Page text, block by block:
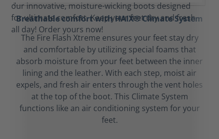
Breathable comfort with HAIX® Climate System
The Fire Flash Xtreme ensures your feet stay dry
and comfortable by utilizing special foams that
absorb moisture from your feet between the inner
lining and the leather. With each step, moist air
expels, and fresh air enters through the vent holes
at the top of the boot. This Climate System
functions like an air conditioning system for your
feet.